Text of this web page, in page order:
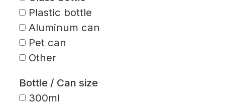
Plastic bottle
Aluminum can
Pet can
Other
Bottle / Can size
300ml